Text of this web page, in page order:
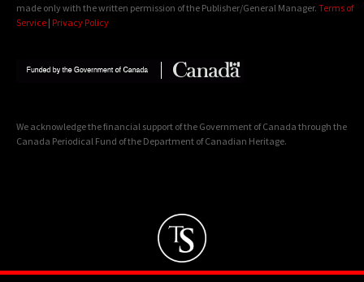
made only with the written permission of the Publisher/General Manager. Terms of
Service | Privacy Policy
We acknowledge the financial support of the Government of Canada through the
Canada Periodical Fund of the Department of Canadian Heritage.